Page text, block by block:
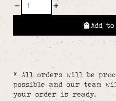
Add
* All orders will be
possible and our team
your order is ready.